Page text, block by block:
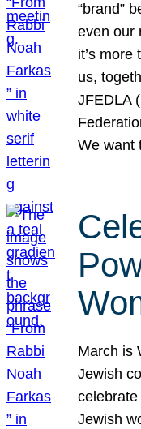
“brand”
even our
it’s more
us,
JFEDLA
We want
March is
Jewish
Jewish